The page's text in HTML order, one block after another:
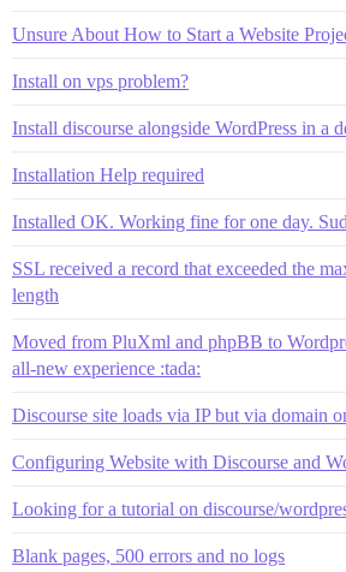
Unsure About How to Start a Website
Install on vps problem?
Install discourse alongside WordPress in a
Installation Help required
Installed OK. Working fine for one day.
SSL received a record that exceeded the
length
Moved from PluXml and phpBB to
all-new experience :tada:
Discourse site loads via IP but via domain
Configuring Website with Discourse and
Looking for a tutorial on discourse/
Blank pages, 500 errors and no logs